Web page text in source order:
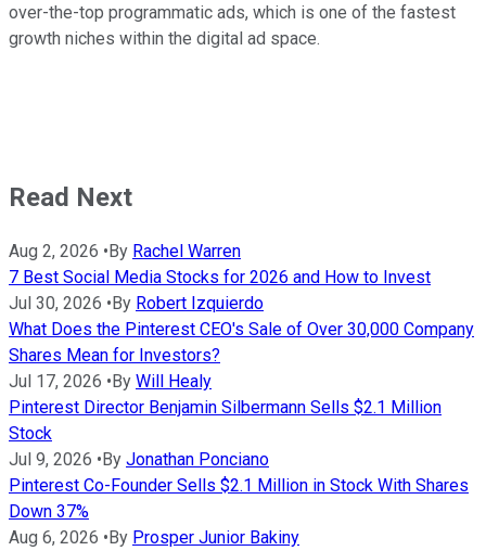
over-the-top programmatic ads, which is one of the fastest
growth niches within the digital ad space.
Read Next
Aug 2, 2026 •By Rachel Warren
7 Best Social Media Stocks for 2026 and How to Invest
Jul 30, 2026 •By Robert Izquierdo
What Does the Pinterest CEO's Sale of Over 30,000 Company
Shares Mean for Investors?
Jul 17, 2026 •By Will Healy
Pinterest Director Benjamin Silbermann Sells $2.1 Million
Stock
Jul 9, 2026 •By Jonathan Ponciano
Pinterest Co-Founder Sells $2.1 Million in Stock With Shares
Down 37%
Aug 6, 2026 •By Prosper Junior Bakiny